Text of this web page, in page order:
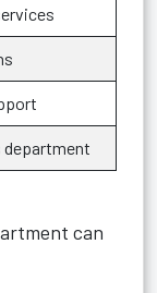
department
can